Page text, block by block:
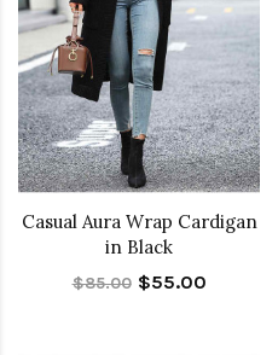
Casual Aura Wrap Cardigan
in Black
$85.00 $55.00